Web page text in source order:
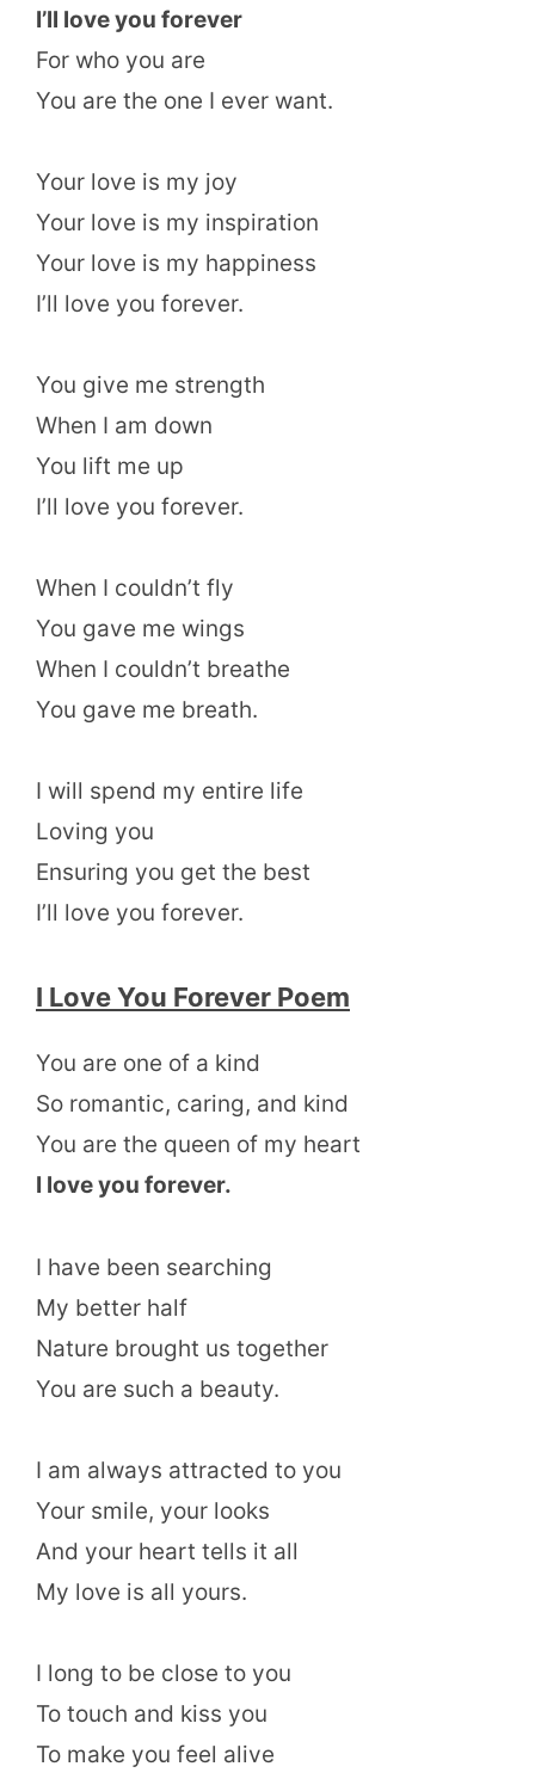
I’ll love you forever
For who you are
You are the one I ever want.
Your love is my joy
Your love is my inspiration
Your love is my happiness
I’ll love you forever.
You give me strength
When I am down
You lift me up
I’ll love you forever.
When I couldn’t fly
You gave me wings
When I couldn’t breathe
You gave me breath.
I will spend my entire life
Loving you
Ensuring you get the best
I’ll love you forever.
I Love You Forever Poem
You are one of a kind
So romantic, caring, and kind
You are the queen of my heart
I love you forever.
I have been searching
My better half
Nature brought us together
You are such a beauty.
I am always attracted to you
Your smile, your looks
And your heart tells it all
My love is all yours.
I long to be close to you
To touch and kiss you
To make you feel alive